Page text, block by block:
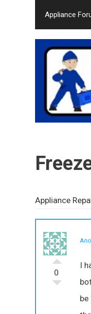
Appliance
Appliance
0
I